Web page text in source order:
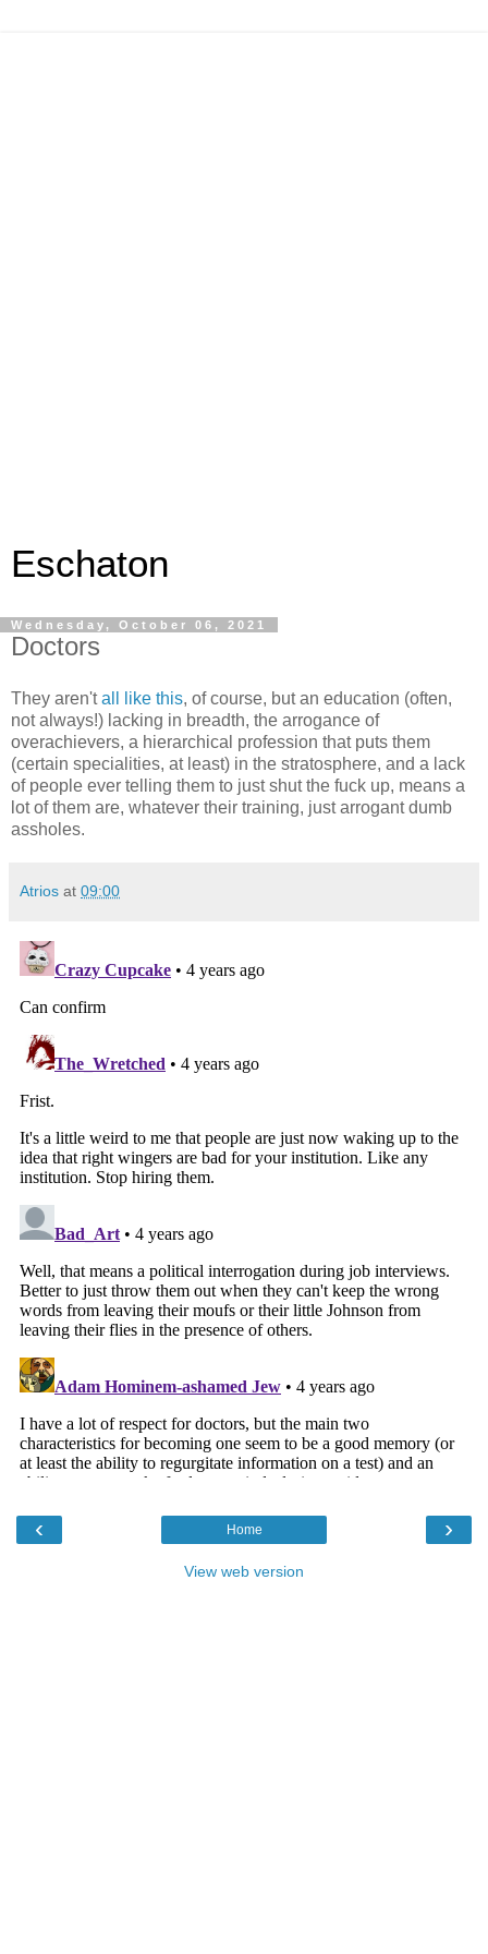
Eschaton
Wednesday, October 06, 2021
Doctors
They aren'tall like this, of course, but an education (often,
not always!) lacking in breadth, the arrogance of
overachievers, a hierarchical profession that puts them
(certain specialities, at least) in the stratosphere, and a lack
of people ever telling them to just shut the fuck up, means a
lot of them are, whatever their training, just arrogant dumb
assholes.
Atrios at 09:00
‹ ›
Home
View web version